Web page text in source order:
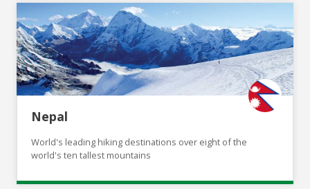
Nepal
World's leading hiking destinations over eight of the
world's ten tallest mountains